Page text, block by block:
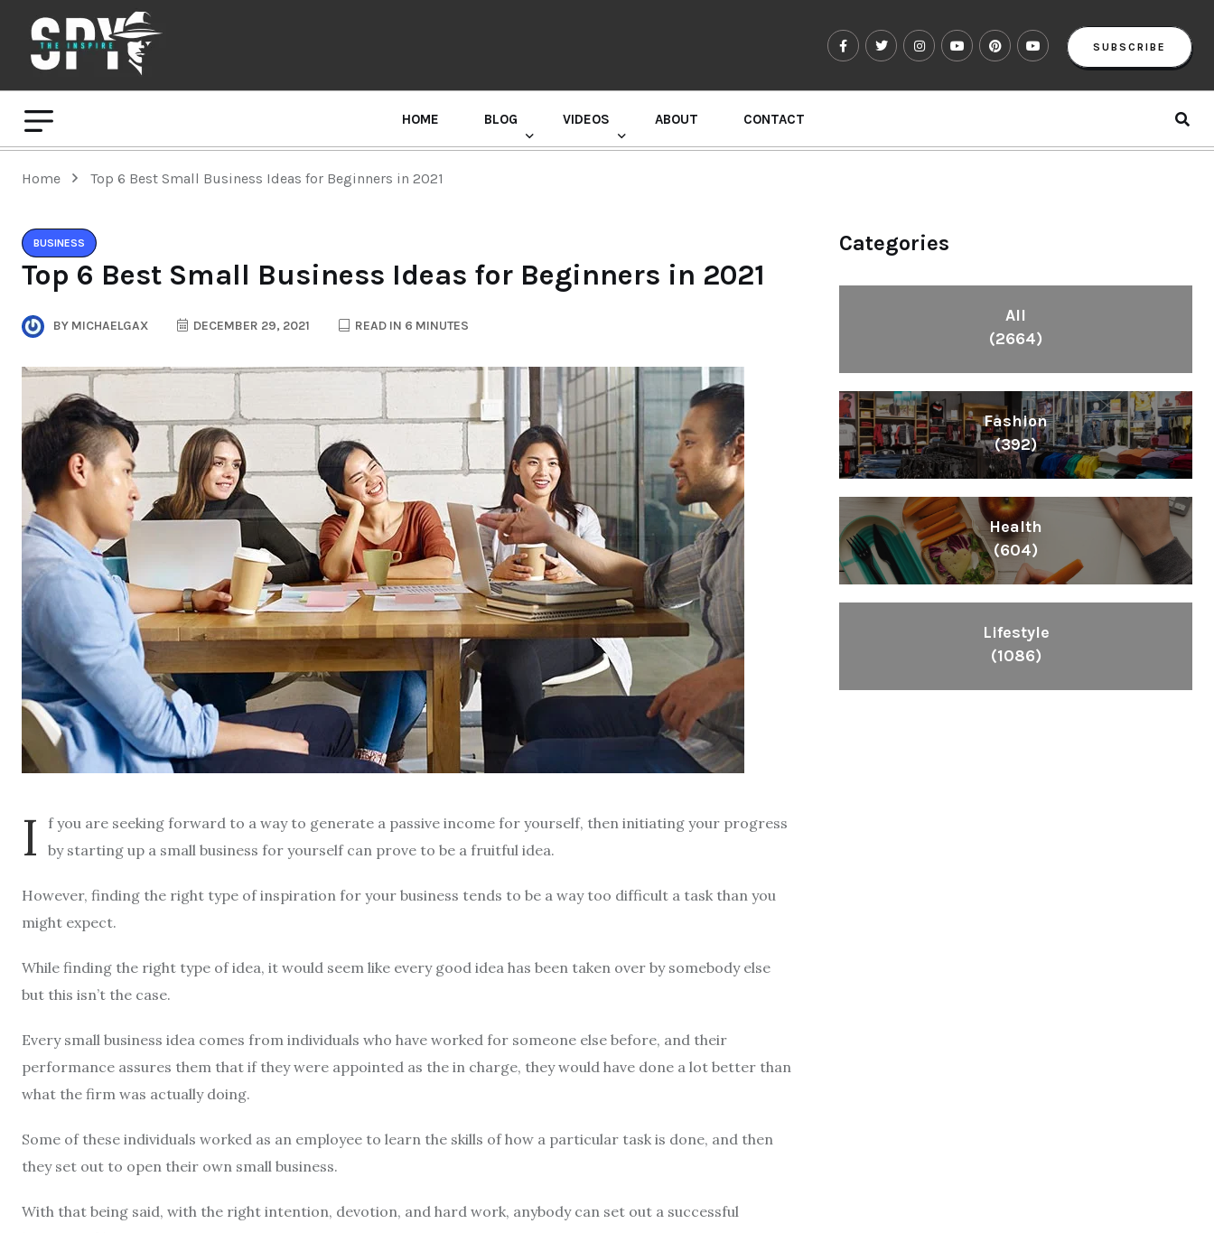
SUBSCRIBE
HOME BLOG VIDEOS ABOUT CONTACT
Home Top 6 Best Small Business Ideas for Beginners in 2021
BUSINESS
Top 6 Best Small Business Ideas for Beginners in 2021
BY MICHAELGAX DECEMBER 29, 2021 READ IN 6 MINUTES
I
f you are seeking forward to a way to generate a passive income for yourself, then initiating your progress
by starting up a small business for yourself can prove to be a fruitful idea.
However, finding the right type of inspiration for your business tends to be a way too difficult a task than you
might expect.
While finding the right type of idea, it would seem like every good idea has been taken over by somebody else
but this isn’t the case.
Every small business idea comes from individuals who have worked for someone else before, and their
performance assures them that if they were appointed as the in charge, they would have done a lot better than
what the firm was actually doing.
Some of these individuals worked as an employee to learn the skills of how a particular task is done, and then
they set out to open their own small business.
With that being said, with the right intention, devotion, and hard work, anybody can set out a successful
Categories
All
(2664)
Fashion
(392)
Health
(604)
Lifestyle
(1086)